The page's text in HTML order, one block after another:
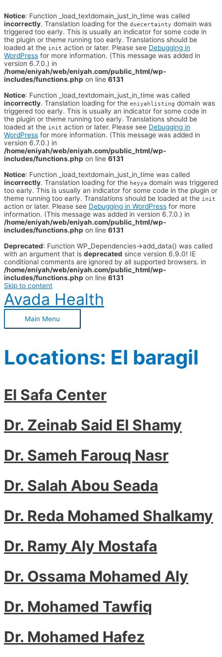
Notice: Function _load_textdomain_just_in_time was called
incorrectly. Translation loading for the duecertainty domain was
triggered too early. This is usually an indicator for some code in
the plugin or theme running too early. Translations should be
loaded at the init action or later. Please see Debugging in
WordPress for more information. (This message was added in
version 6.7.0.) in
/home/eniyah/web/eniyah.com/public_html/wp-
includes/functions.php on line 6131
Notice: Function _load_textdomain_just_in_time was called
incorrectly. Translation loading for the eniyahlisting domain was
triggered too early. This is usually an indicator for some code in
the plugin or theme running too early. Translations should be
loaded at the init action or later. Please see Debugging in
WordPress for more information. (This message was added in
version 6.7.0.) in
/home/eniyah/web/eniyah.com/public_html/wp-
includes/functions.php on line 6131
Notice: Function _load_textdomain_just_in_time was called
incorrectly. Translation loading for the heyya domain was triggered
too early. This is usually an indicator for some code in the plugin or
theme running too early. Translations should be loaded at the init
action or later. Please see Debugging in WordPress for more
information. (This message was added in version 6.7.0.) in
/home/eniyah/web/eniyah.com/public_html/wp-
includes/functions.php on line 6131
Deprecated: Function WP_Dependencies->add_data() was called
with an argument that is deprecated since version 6.9.0! IE
conditional comments are ignored by all supported browsers. in
/home/eniyah/web/eniyah.com/public_html/wp-
includes/functions.php on line 6131
Skip to content
Avada Health
Main Menu
Locations: El baragil
El Safa Center
Dr. Zeinab Said El Shamy
Dr. Sameh Farouq Nasr
Dr. Salah Abou Seada
Dr. Reda Mohamed Shalkamy
Dr. Ramy Aly Mostafa
Dr. Ossama Mohamed Aly
Dr. Mohamed Tawfiq
Dr. Mohamed Hafez